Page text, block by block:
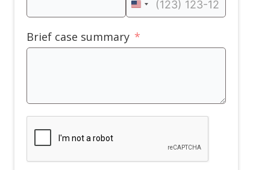
United
+1
Brief case summary